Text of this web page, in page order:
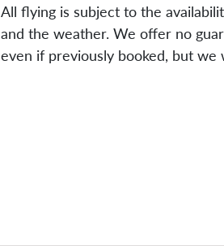
All flying is subject to the
and the weather. We offer no
even if previously booked, but